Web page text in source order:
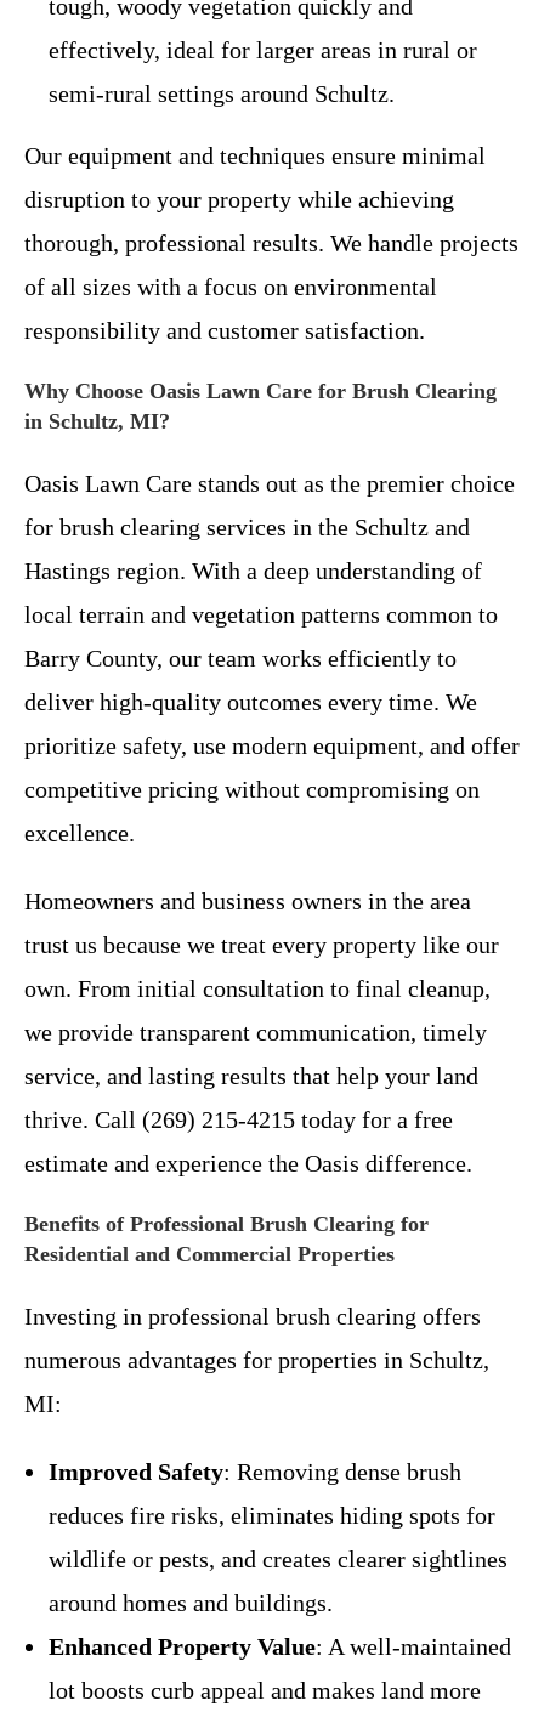
tough, woody vegetation quickly and
effectively, ideal for larger areas in rural or
semi-rural settings around Schultz.
Our equipment and techniques ensure minimal
disruption to your property while achieving
thorough, professional results. We handle projects
of all sizes with a focus on environmental
responsibility and customer satisfaction.
Why Choose Oasis Lawn Care for Brush Clearing
in Schultz, MI?
Oasis Lawn Care stands out as the premier choice
for brush clearing services in the Schultz and
Hastings region. With a deep understanding of
local terrain and vegetation patterns common to
Barry County, our team works efficiently to
deliver high-quality outcomes every time. We
prioritize safety, use modern equipment, and offer
competitive pricing without compromising on
excellence.
Homeowners and business owners in the area
trust us because we treat every property like our
own. From initial consultation to final cleanup,
we provide transparent communication, timely
service, and lasting results that help your land
thrive. Call (269) 215-4215 today for a free
estimate and experience the Oasis difference.
Benefits of Professional Brush Clearing for
Residential and Commercial Properties
Investing in professional brush clearing offers
numerous advantages for properties in Schultz,
MI:
Improved Safety: Removing dense brush
reduces fire risks, eliminates hiding spots for
wildlife or pests, and creates clearer sightlines
around homes and buildings.
Enhanced Property Value: A well-maintained
lot boosts curb appeal and makes land more